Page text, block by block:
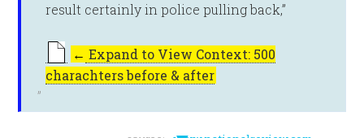
result certainly in police pulling back,”
← Expand to View Context: 500
charachters before & after